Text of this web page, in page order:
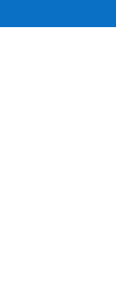
to